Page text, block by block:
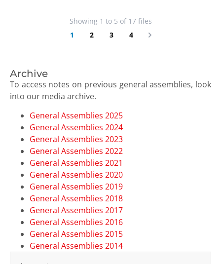
Showing 1 to 5 of 17files
1
2 3 4 Next
Archive
To access notes on previous general assemblies, look
into our media archive.
General Assemblies 2025
General Assemblies 2024
General Assemblies 2023
General Assemblies 2022
General Assemblies 2021
General Assemblies 2020
General Assemblies 2019
General Assemblies 2018
General Assemblies 2017
General Assemblies 2016
General Assemblies 2015
General Assemblies 2014